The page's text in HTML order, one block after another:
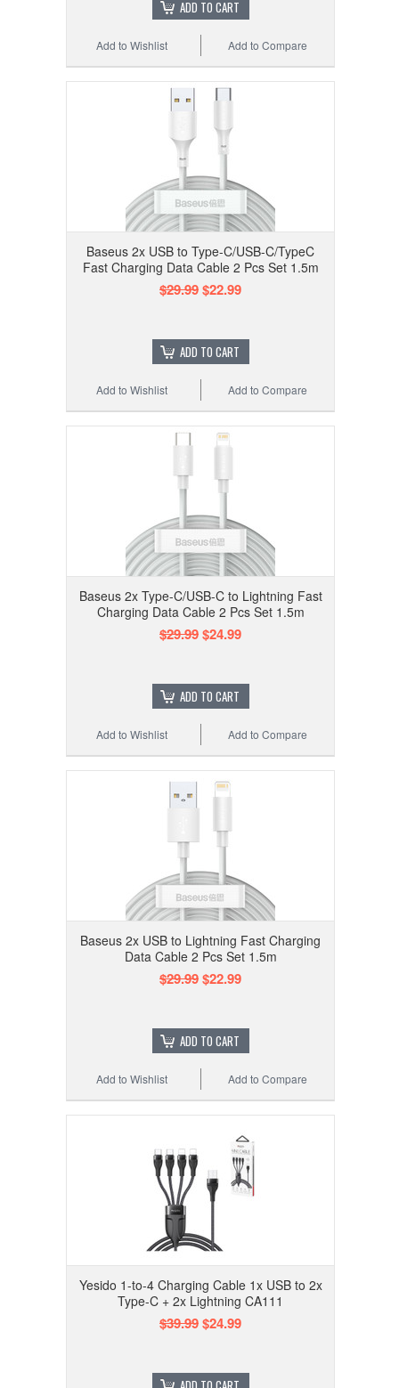
ADD TO CART
Add to Compare
Add to Wishlist
Baseus 2x USB to Type-C/USB-C/TypeC
Fast Charging Data Cable 2 Pcs Set 1.5m
$29.99$22.99
ADD TO CART
Add to Compare
Add to Wishlist
Baseus 2x Type-C/USB-C to Lightning Fast
Charging Data Cable 2 Pcs Set 1.5m
$29.99$24.99
ADD TO CART
Add to Compare
Add to Wishlist
Baseus 2x USB to Lightning Fast Charging
Data Cable 2 Pcs Set 1.5m
$29.99$22.99
ADD TO CART
Add to Compare
Add to Wishlist
Yesido 1-to-4 Charging Cable 1x USB to 2x
Type-C + 2x Lightning CA111
$39.99$24.99